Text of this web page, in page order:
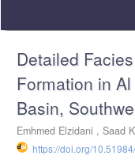
Sidebar
Detailed
Formation in
Basin,
Emhmed Elzidani , Saad
https://doi.org/